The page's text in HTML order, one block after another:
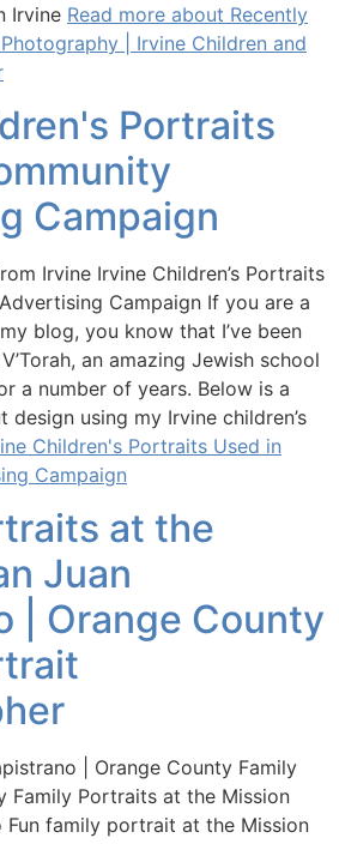
Irvine Read more about Recently
Photography | Irvine Children and
Portraits
Campaign
Irvine Irvine Children’s Portraits
Campaign If you are a
blog, you know that I’ve been
an amazing Jewish school
a number of years. Below is a
using my Irvine children’s
Children's Portraits Used in
Campaign
at the
Juan
| Orange County
| Orange County Family
Family Portraits at the Mission
Fun family portrait at the Mission